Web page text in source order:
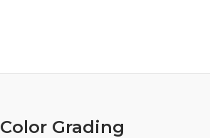
Color Grading